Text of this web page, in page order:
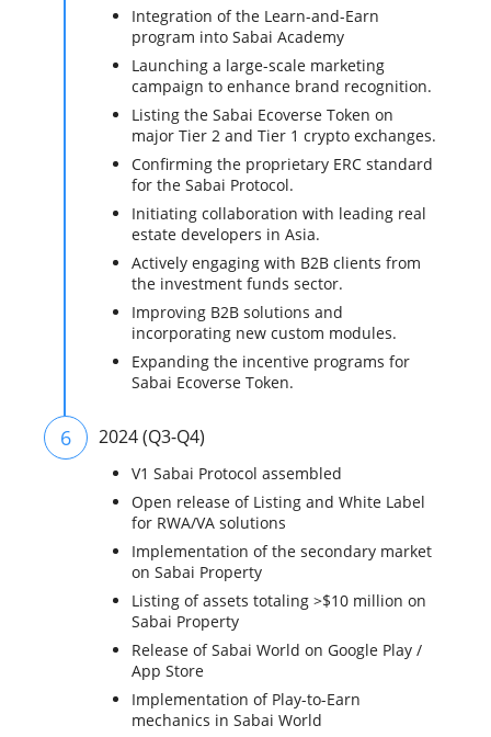
Integration of the Learn-and-Earn
program into Sabai Academy
Launching a large-scale marketing
campaign to enhance brand recognition.
Listing the Sabai Ecoverse Token on
major Tier 2 and Tier 1 crypto exchanges.
Confirming the proprietary ERC standard
for the Sabai Protocol.
Initiating collaboration with leading real
estate developers in Asia.
Actively engaging with B2B clients from
the investment funds sector.
Improving B2B solutions and
incorporating new custom modules.
Expanding the incentive programs for
Sabai Ecoverse Token.
6 2024 (Q3-Q4)
V1 Sabai Protocol assembled
Open release of Listing and White Label
for RWA/VA solutions
Implementation of the secondary market
on Sabai Property
Listing of assets totaling >$10 million on
Sabai Property
Release of Sabai World on Google Play /
App Store
Implementation of Play-to-Earn
mechanics in Sabai World